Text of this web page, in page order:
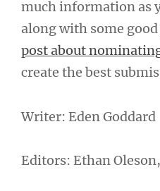
much information as
along with some
post about
create the best
Writer: Eden Goddard
Editors: Ethan